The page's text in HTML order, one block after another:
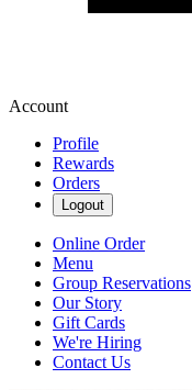
Account
Profile
Rewards
Orders
Logout
Online Order
Menu
Group Reservations
Our Story
Gift Cards
We're Hiring
Contact Us